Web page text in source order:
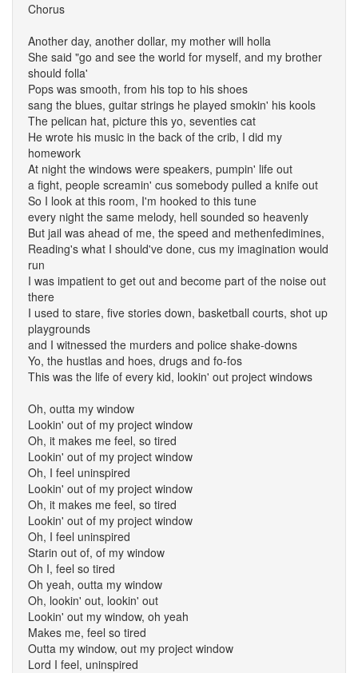
Chorus
Another day, another dollar, my mother will holla
She said "go and see the world for myself, and my brother
should folla'
Pops was smooth, from his top to his shoes
sang the blues, guitar strings he played smokin' his kools
The pelican hat, picture this yo, seventies cat
He wrote his music in the back of the crib, I did my
homework
At night the windows were speakers, pumpin' life out
a fight, people screamin' cus somebody pulled a knife out
So I look at this room, I'm hooked to this tune
every night the same melody, hell sounded so heavenly
But jail was ahead of me, the speed and methenfedimines,
Reading's what I should've done, cus my imagination would
run
I was impatient to get out and become part of the noise out
there
I used to stare, five stories down, basketball courts, shot up
playgrounds
and I witnessed the murders and police shake-downs
Yo, the hustlas and hoes, drugs and fo-fos
This was the life of every kid, lookin' out project windows
Oh, outta my window
Lookin' out of my project window
Oh, it makes me feel, so tired
Lookin' out of my project window
Oh, I feel uninspired
Lookin' out of my project window
Oh, it makes me feel, so tired
Lookin' out of my project window
Oh, I feel uninspired
Starin out of, of my window
Oh I, feel so tired
Oh yeah, outta my window
Oh, lookin' out, lookin' out
Lookin' out my window, oh yeah
Makes me, feel so tired
Outta my window, out my project window
Lord I feel, uninspired